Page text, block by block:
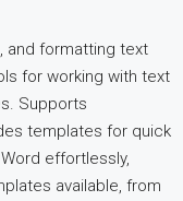
and formatting text
for working with text
Supports
templates for quick
effortlessly,
available, from